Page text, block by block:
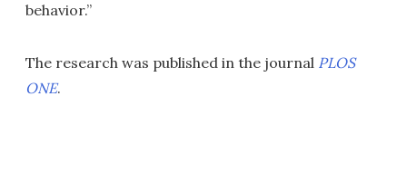
behavior.”
The research was published in the journal PLOS
ONE.